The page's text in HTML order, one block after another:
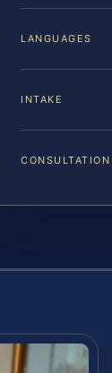
LANGUAGES
INTAKE
CONSULTATION